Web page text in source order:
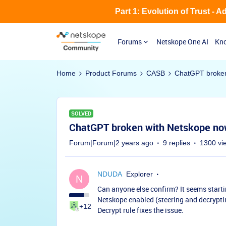
Forums Netskope One AI
Part 1: Evolution of Trust -
Home Product Forums CASB ChatGPT
SOLVED
ChatGPT broken with Netskope
Forum|Forum|2 years ago 9 replies 1300
N
+12
NDUDA Explorer
Can anyone else confirm? It seems
Netskope enabled (steering and
Decrypt rule fixes the issue.